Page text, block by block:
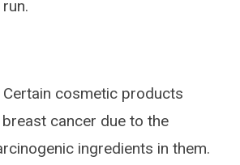
Certain cosmetic products
cancer due to the
ingredients in them.